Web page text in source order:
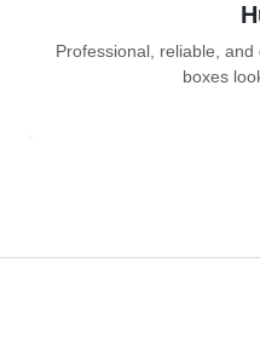
Professional, reliable,
boxes